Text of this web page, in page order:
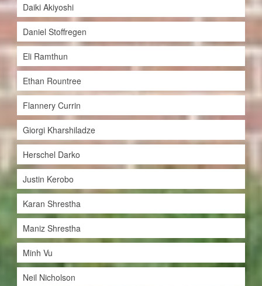
Daiki Akiyoshi
Daniel Stoffregen
Eli Ramthun
Ethan Rountree
Flannery Currin
Giorgi Kharshiladze
Herschel Darko
Justin Kerobo
Karan Shrestha
Maniz Shrestha
Minh Vu
Neil Nicholson